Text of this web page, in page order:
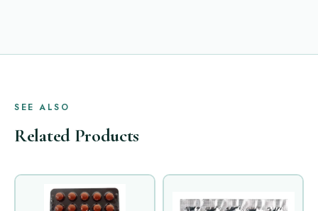
SEE ALSO
Related Products